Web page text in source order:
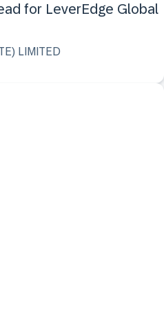
for LeverEdge Global
LIMITED